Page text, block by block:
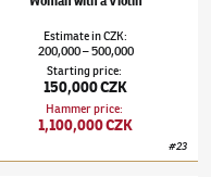
EstimateinCZK:
200,000–500,000
Starting price:
150,000 CZK
Hammer price:
1,100,000 CZK
#23